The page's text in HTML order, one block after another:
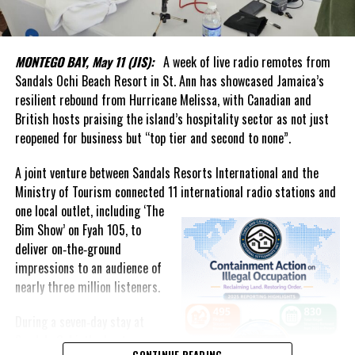
more than the creation of a new institution.
In his welcome message, Handfield said the Authority represents
a renewed national commitment to data integrity, independence
and excellence. He noted that reliable statistics underpin
effective governance, business confidence and informed public
discourse, while helping the country track social and economic
progress and make better decisions for the future.
What stood out most was the genuine affection in the room.
The event united generations of statisticians, administrators and
public servants who had contributed to the evolution of
statistical services in the Turks and Caicos Islands. It was evident
that Forbes had not forgotten those who came before him.
That commitment to people was highlighted by Acting Governor
MONTEGO BAY, May 11 (JIS): A week of live radio remotes from
Sandals Ochi Beach Resort in St. Ann has showcased Jamaica’s
resilient rebound from Hurricane Melissa, with Canadian and
British hosts praising the island’s hospitality sector as not just
reopened for business but “top tier and second to none”.
A joint venture between Sandals Resorts International and the
Ministry of Tourism connected 11 international radio stations and
one local outlet, including ‘The
Bim Show’ on Fyah 105, to
deliver on‑the‑ground
impressions to an audience of
nearly three million listeners.
Sandals Ochi, the hosts